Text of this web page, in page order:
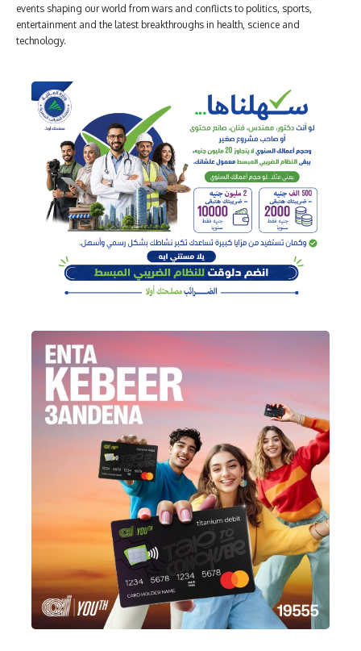
events shaping our world from wars and conflicts to politics, sports,
entertainment and the latest breakthroughs in health, science and
technology.